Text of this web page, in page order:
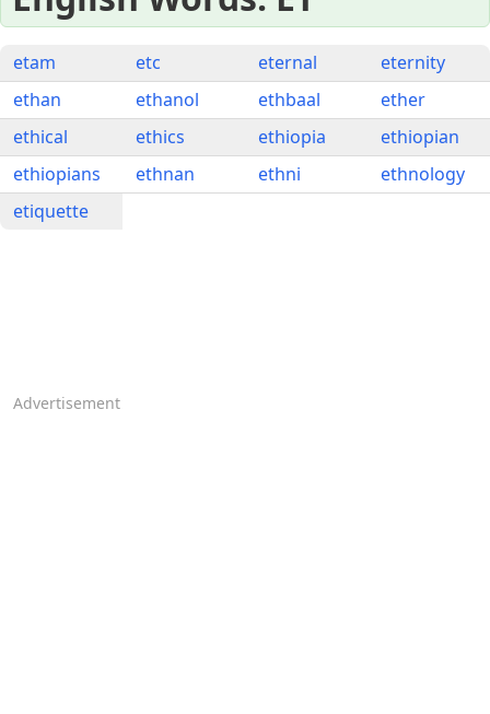
etam etc eternal
eternity
ethan
ethanol ethbaal
ether
ethical
ethics ethiopia
ethiopian
ethiopians
ethnan ethni
ethnology
etiquette
Advertisement